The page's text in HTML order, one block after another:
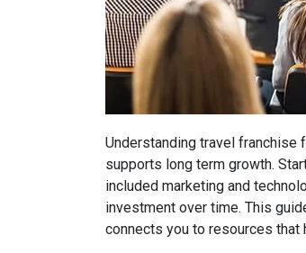
Understanding travel franchise
supports long term growth.
included marketing and
investment over time. This
connects you to resources that